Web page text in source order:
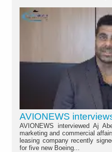
AVIONEWS
AVIONEWS interviewed Aj
marketing and commercial
leasing company recently
for five new Boeing...